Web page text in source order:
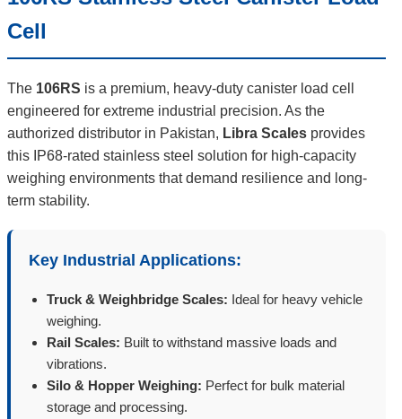
Cell
The 106RS is a premium, heavy-duty canister load cell
engineered for extreme industrial precision. As the
authorized distributor in Pakistan, Libra Scales provides
this IP68-rated stainless steel solution for high-capacity
weighing environments that demand resilience and long-
term stability.
Key Industrial Applications:
Truck & Weighbridge Scales: Ideal for heavy vehicle
weighing.
Rail Scales: Built to withstand massive loads and
vibrations.
Silo & Hopper Weighing: Perfect for bulk material
storage and processing.